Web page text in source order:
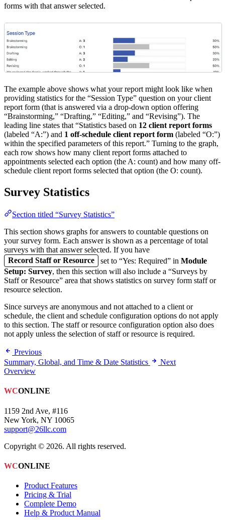
forms with that answer selected.
The example above shows what your report might look like when
providing statistics for the “Session Type” question on your client
report form (that is answered via a drop-down option offering
“Brainstorming,” “Drafting,” “Editing,” and “Revising”). The
leading line states that “Statistics based on 12 client report forms
(labeled “A:”) and 1 off-schedule client report form (labeled “O:”)
within the specified parameters of this report.” Turning to the graph,
each row shows how many client report forms attached to
appointments selected each option (the A: count) and how many off-
schedule client report forms selected that option (the O: count).
Survey Statistics
Section titled “Survey Statistics”
This section shows graphs for answers to countable questions on
your survey form. Each answer is shown as a percentage of total
surveys with that answer selected. If you have
Record Staff or Resource
set to “Yes: Required” inModule
Setup: Survey, then this section will also include a “Surveys by
Staff or Resource” area that shows statistics on survey form staff or
resource selection.
Since surveys are anonymous and not attached to a client or
schedule, the client and schedule configuration options do not apply
to this section. The staff or resource configuration option also does
not apply unless the selection of staff or resource is required.
Previous
Summary, Global, and Time & Date Statistics
Next
Overview
WCONLINE
1159 2nd Ave, #116
New York, NY 10065
support@26llc.com
Copyright © 2026. All rights reserved.
WCONLINE
Product Features
Pricing & Trial
Complete Demo
Help & Product Manual